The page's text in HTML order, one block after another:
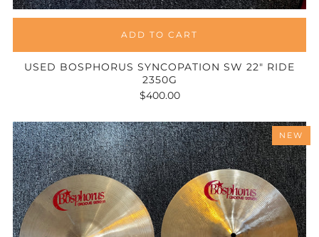
ADD TO CART
USED BOSPHORUS SYNCOPATION SW 22" RIDE
2350G
$400.00
NEW